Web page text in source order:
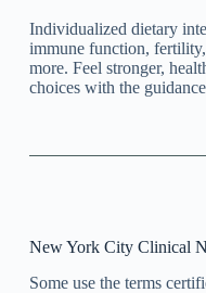
Individualized dietary
immune function,
more. Feel stronger,
choices with the
New York City Clinical
Some use the terms